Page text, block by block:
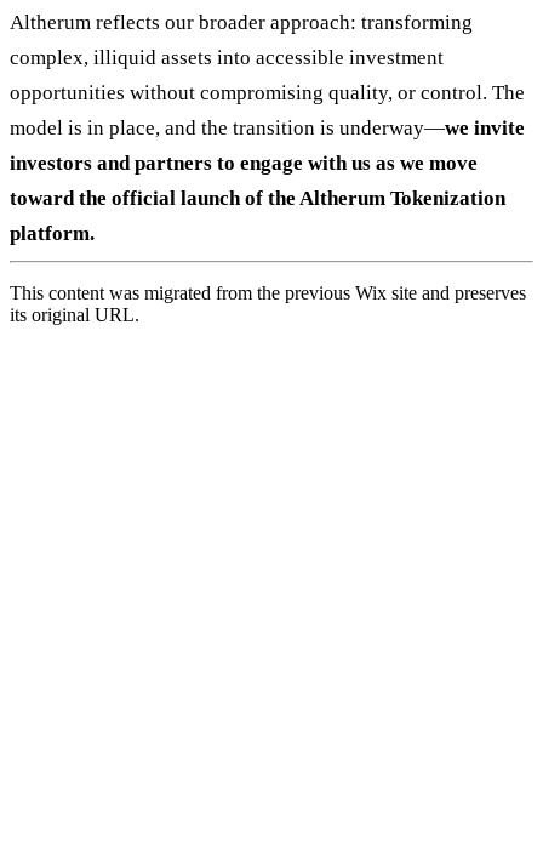
Altherum reflects our broader approach: transforming
complex, illiquid assets into accessible investment
opportunities without compromising quality, or control. The
model is in place, and the transition is underway—we invite
investors and partners to engage with us as we move
toward the official launch of the Altherum Tokenization
platform.
This content was migrated from the previous Wix site and preserves
its original URL.